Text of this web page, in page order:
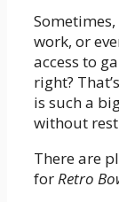
work, or
access to
right?
is such a
without
There are
forRetro